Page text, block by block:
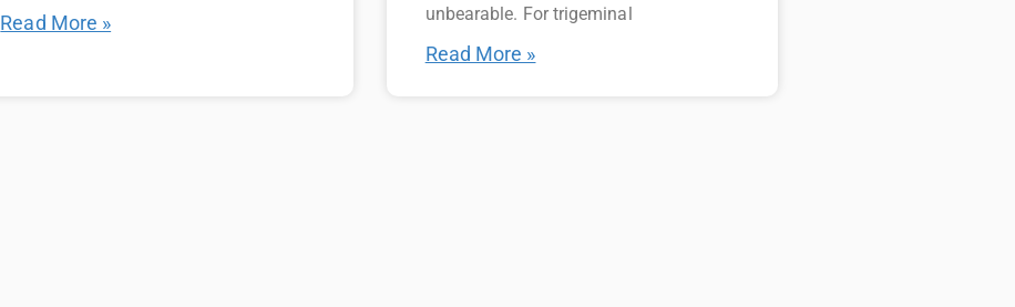
Read More »
unbearable. For trigeminal
Read More »